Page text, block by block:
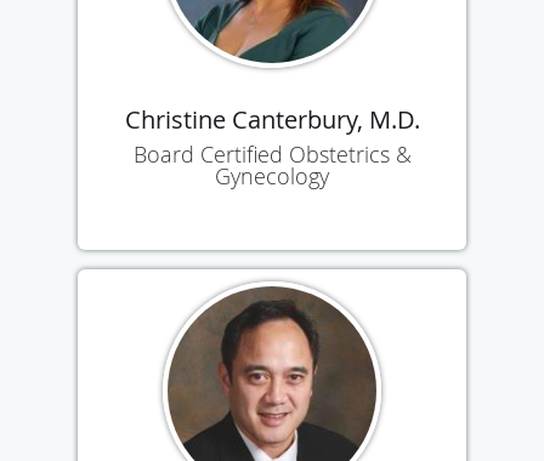
Christine Canterbury, M.D.
Board Certified Obstetrics &
Gynecology